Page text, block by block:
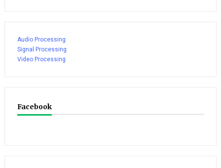
Audio Processing
Signal Processing
Video Processing
Facebook